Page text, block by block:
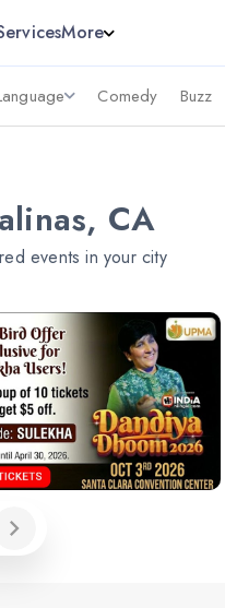
More
Comedy Buzz
CA
events in your city